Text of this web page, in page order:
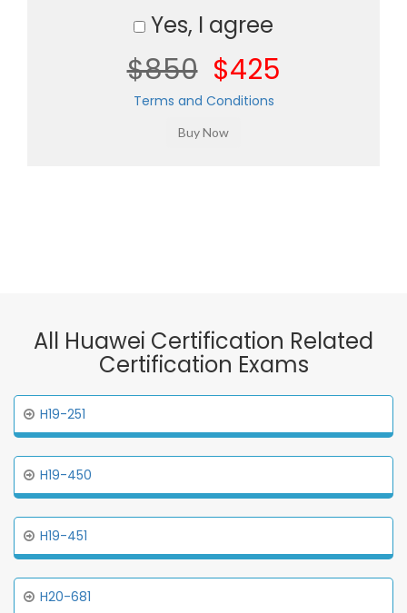
Yes, I agree
$850 $425
Terms and Conditions
All Huawei Certification Related
Certification Exams
H19-251
H19-450
H19-451
H20-681